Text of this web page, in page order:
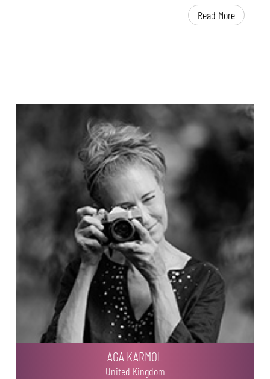
Read More
AGA KARMOL
United Kingdom